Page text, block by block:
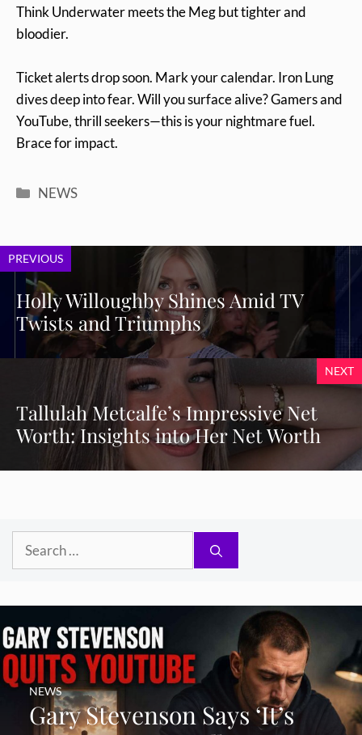
Think Underwater meets the Meg but tighter and
bloodier.
Ticket alerts drop soon. Mark your calendar. Iron Lung
dives deep into fear. Will you surface alive? Gamers and
YouTube, thrill seekers—this is your nightmare fuel.
Brace for impact.
Categories
NEWS
PREVIOUS
Holly Willoughby Shines Amid TV
Twists and Triumphs
NEXT
Tallulah Metcalfe’s Impressive Net
Worth: Insights into Her Net Worth
Search
Gary Stevenson Says ‘It’s
NEWS